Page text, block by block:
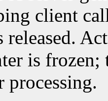
client
is frozen;
processing.